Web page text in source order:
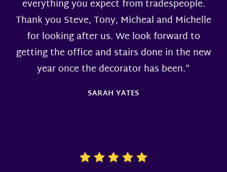
everything you expect from tradespeople.
Thank you Steve, Tony, Micheal and Michelle
for looking after us. We look forward to
getting the office and stairs done in the new
year once the decorator has been.”
SARAH YATES